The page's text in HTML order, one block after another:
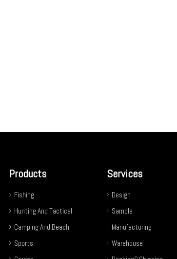
Products
Fishing
Hunting And Tactical
Camping And Beach
Sports
Services
Design
Sample
Manufacturing
Warehouse